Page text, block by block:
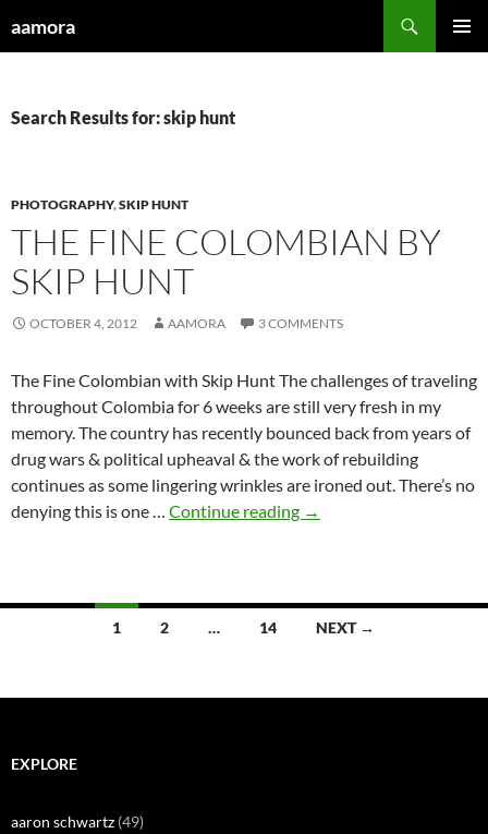
toaamora
Search Results for: skip hunt
PHOTOGRAPHY,SKIP HUNT
THE FINE COLOMBIAN BY
SKIP HUNT
OCTOBER 4, 2012 AAMORA 3 COMMENTS
The Fine Colombian with Skip Hunt The challenges of traveling
throughout Colombia for 6 weeks are still very fresh in my
memory. The country has recently bounced back from years of
drug wars & political upheaval & the work of rebuilding
continues as some lingering wrinkles are ironed out. There’s no
denying this is one … Continue reading The
Skip
Hunt
→
1 2 … 14 NEXT →
EXPLORE
aaron schwartz (49)